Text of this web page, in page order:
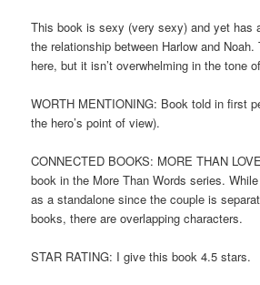
This book is sexy (very sexy) and yet has
the relationship between Harlow and
here, but it isn’t overwhelming in the tone
WORTH MENTIONING: Book told in first
the hero’s point of view).
CONNECTED BOOKS: MORE THAN
book in the More Than Words series.
as a standalone since the couple is
books, there are overlapping characters.
STAR RATING: I give this book 4.5 stars.